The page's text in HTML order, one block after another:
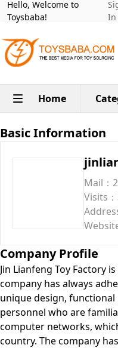
Hello, Welcome to
Toysbaba!
In
Home
Basic Information
Mail：
Visits
Company Profile
Jin Lianfeng Toy Factory
company has always
unique design,
personnel who are
computer networks,
country. The company